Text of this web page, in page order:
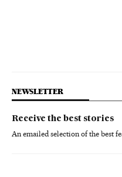
NEWSLETTER
Receive the best stories
An emailed selection of the best